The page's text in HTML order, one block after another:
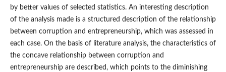
by better values of selected statistics. An interesting description
of the analysis made is a structured description of the relationship
between corruption and entrepreneurship, which was assessed in
each case. On the basis of literature analysis, the characteristics of
the concave relationship between corruption and
entrepreneurship are described, which points to the diminishing